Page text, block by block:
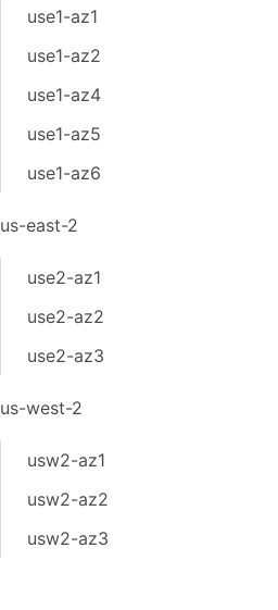
use1-az1
use1-az2
use1-az4
use1-az5
use1-az6
us-east-2
use2-az1
use2-az2
use2-az3
us-west-2
usw2-az1
usw2-az2
usw2-az3